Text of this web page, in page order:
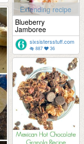
Extending recipe
Blueberry
Jamboree
sixsistersstuff.com
887 36